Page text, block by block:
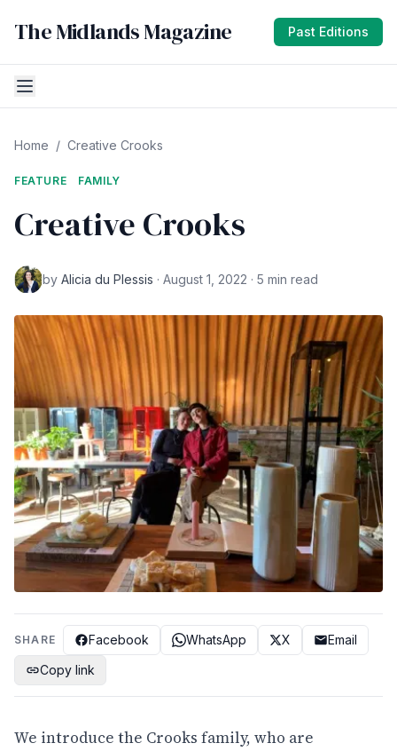
The Midlands Magazine Past Editions
Home / Creative Crooks
FEATURE FAMILY
Creative Crooks
by Alicia du Plessis · August 1, 2022 · 5 min read
SHARE Facebook WhatsApp X
Email
Copy link
We introduce the Crooks family, who are